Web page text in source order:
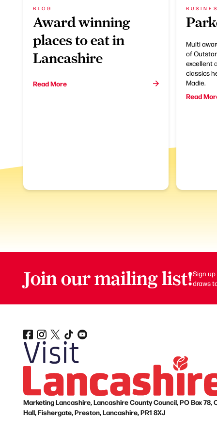
BLOG
Award winning
places to eat in
Lancashire
Read More
Multi
of
excellent
classics
Madie.
Read
Join our mailing list!Sign
draws
Marketing Lancashire, Lancashire County Council, PO Box 78,
Hall, Fishergate, Preston, Lancashire, PR1 8XJ